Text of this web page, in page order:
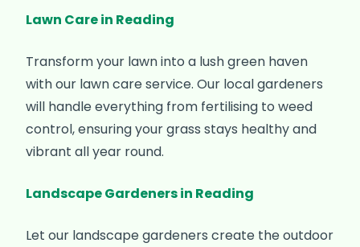
Lawn Care in Reading
Transform your lawn into a lush green haven
with our lawn care service. Our local gardeners
will handle everything from fertilising to weed
control, ensuring your grass stays healthy and
vibrant all year round.
Landscape Gardeners in Reading
Let our landscape gardeners create the outdoor